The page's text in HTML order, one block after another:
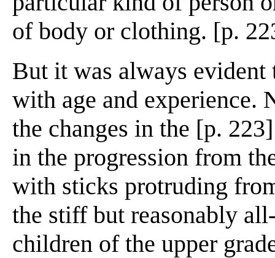
of body or clothing. [p.
But it was always evident
with age and experience.
the changes in the [p.
in the progression from
with sticks protruding
the stiff but reasonably
children of the upper